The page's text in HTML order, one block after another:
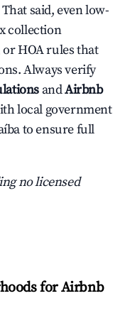
said, even low-
collection
HOA rules that
Always verify
andAirbnb
local government
to ensure full
no licensed
for Airbnb